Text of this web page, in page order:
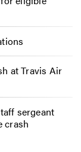
at Travis Air
sergeant
crash